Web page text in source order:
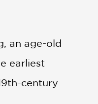
an age-old
earliest
century